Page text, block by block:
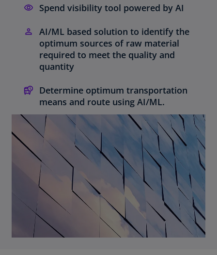
Spend visibility tool powered by AI
AI/ML based solution to identify the
optimum sources of raw material
required to meet the quality and
quantity
Determine optimum transportation
means and route using AI/ML.